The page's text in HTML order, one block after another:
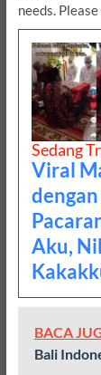
needs.
Sedang
Viral
Aku,
BACA
Bali